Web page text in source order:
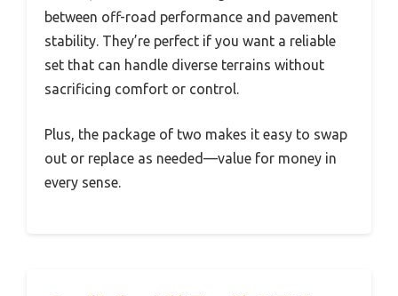
between off-road performance and pavement
stability. They’re perfect if you want a reliable
set that can handle diverse terrains without
sacrificing comfort or control.
Plus, the package of two makes it easy to swap
out or replace as needed—value for money in
every sense.